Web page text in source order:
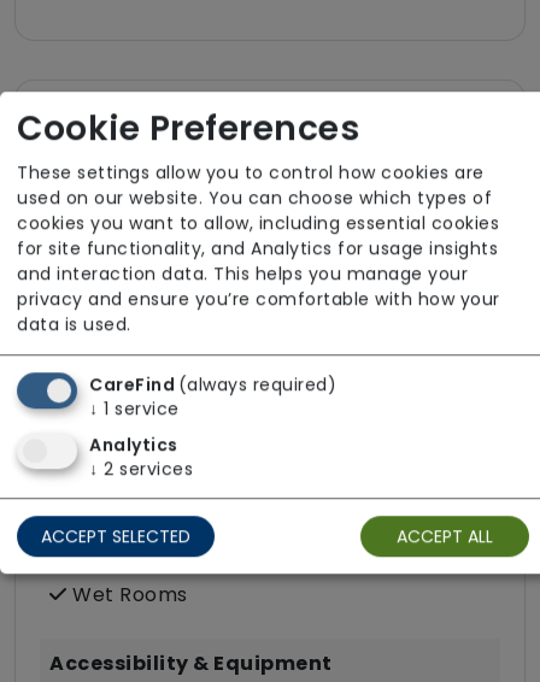
Room Facilities
Key Features
Own Furniture Allowed
TV Point
Wifi
Dining
Meals In Bedroom
Bathroom
Communal Bathroom (only)
Wet Rooms
Accessibility & Equipment
Cookie Preferences
These settings allow you to control how cookies are
used on our website. You can choose which types of
cookies you want to allow, including essential cookies
for site functionality, and Analytics for usage insights
and interaction data. This helps you manage your
privacy and ensure you’re comfortable with how your
data is used.
CareFind (always required)
↓ 1 service
Analytics
↓ 2 services
ACCEPT SELECTED ACCEPT ALL